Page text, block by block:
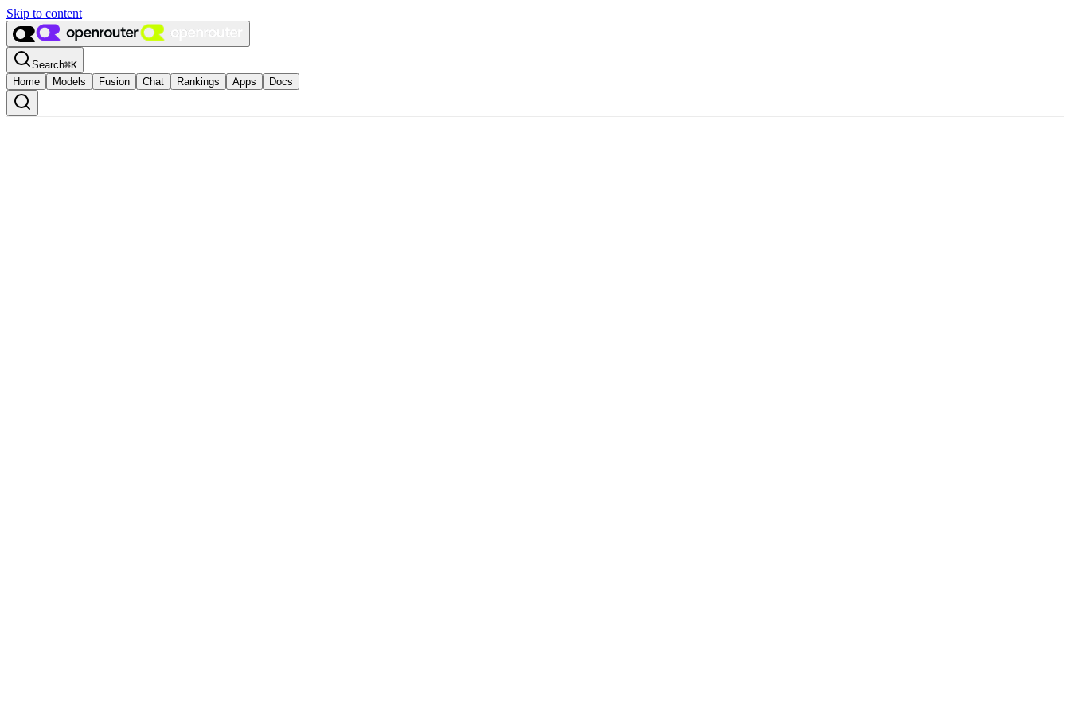
Skip to content
Search⌘K
Home
Models Fusion Chat Rankings Apps Docs